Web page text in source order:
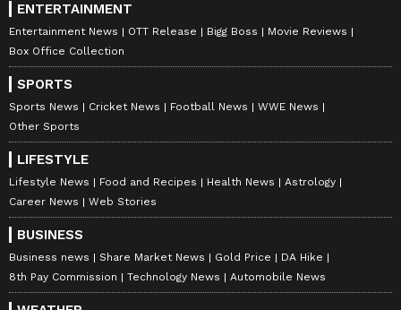
ENTERTAINMENT
Entertainment News OTT Release Bigg Boss
Movie Reviews
Box Office Collection
SPORTS
Sports News Cricket News Football News
WWE News
Other Sports
LIFESTYLE
Lifestyle News Food and Recipes Health News
Astrology
Career News
Web Stories
BUSINESS
Business news Share Market News Gold Price
DA Hike
8th Pay Commission
Technology News Automobile News